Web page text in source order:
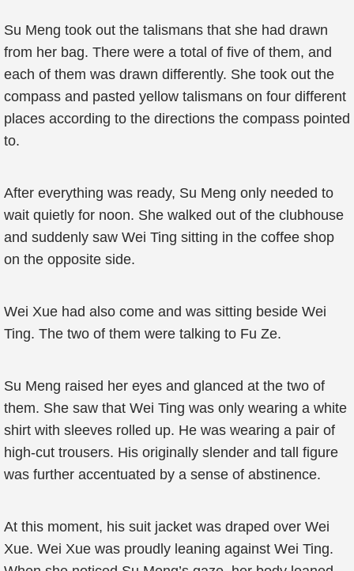
Su Meng took out the talismans that she had drawn
from her bag. There were a total of five of them, and
each of them was drawn differently. She took out the
compass and pasted yellow talismans on four different
places according to the directions the compass pointed
to.
After everything was ready, Su Meng only needed to
wait quietly for noon. She walked out of the clubhouse
and suddenly saw Wei Ting sitting in the coffee shop
on the opposite side.
Wei Xue had also come and was sitting beside Wei
Ting. The two of them were talking to Fu Ze.
Su Meng raised her eyes and glanced at the two of
them. She saw that Wei Ting was only wearing a white
shirt with sleeves rolled up. He was wearing a pair of
high-cut trousers. His originally slender and tall figure
was further accentuated by a sense of abstinence.
At this moment, his suit jacket was draped over Wei
Xue. Wei Xue was proudly leaning against Wei Ting.